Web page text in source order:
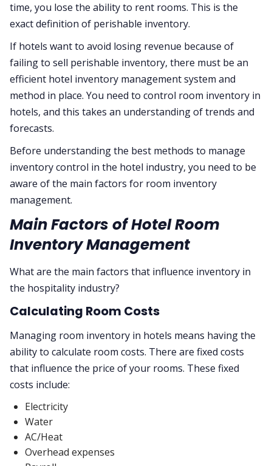
time, you lose the ability to rent rooms. This is the
exact definition of perishable inventory.
If hotels want to avoid losing revenue because of
failing to sell perishable inventory, there must be an
efficient hotel inventory management system and
method in place. You need to control room inventory in
hotels, and this takes an understanding of trends and
forecasts.
Before understanding the best methods to manage
inventory control in the hotel industry, you need to be
aware of the main factors for room inventory
management.
Main Factors of Hotel Room
Inventory Management
What are the main factors that influence inventory in
the hospitality industry?
Calculating Room Costs
Managing room inventory in hotels means having the
ability to calculate room costs. There are fixed costs
that influence the price of your rooms. These fixed
costs include:
Electricity
Water
AC/Heat
Overhead expenses